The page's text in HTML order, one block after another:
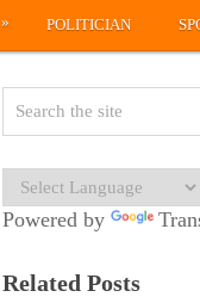
» POLITICIAN
Powered by
Related Posts